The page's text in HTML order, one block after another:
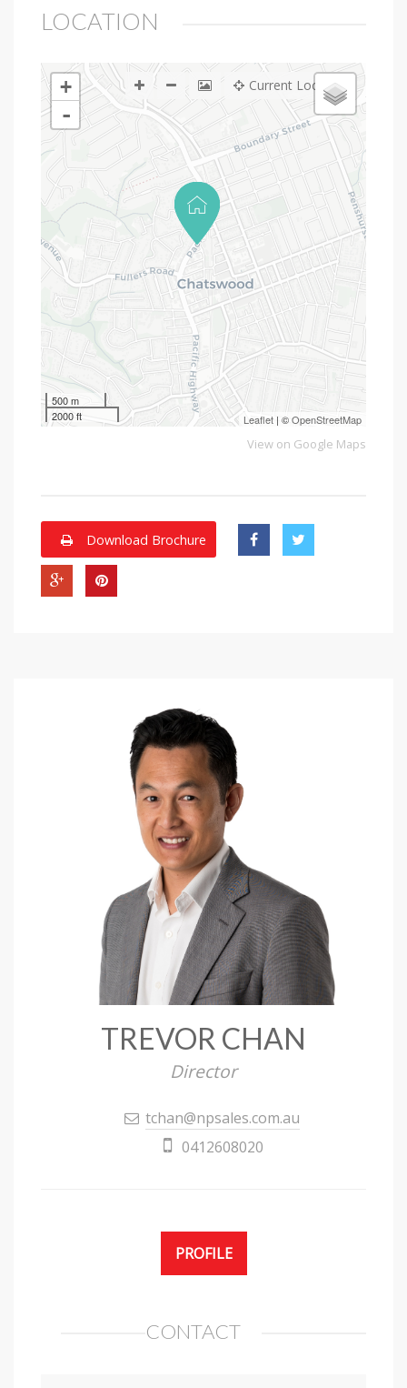
LOCATION
+
-
500 m
2000 ft
Leaflet | ©OpenStreetMap
Current Location
View on Google Maps
Download Brochure
TREVOR CHAN
Director
tchan@npsales.com.au
0412608020
PROFILE
CONTACT